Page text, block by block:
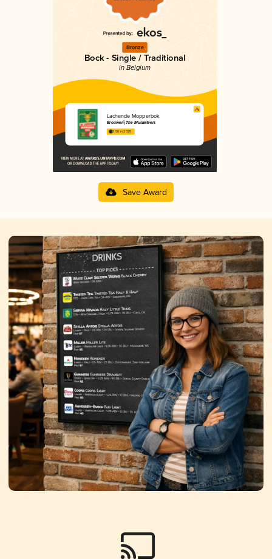
Bronze
Bock - Single / Traditional
in Belgium
Lachende Mopperbok
Brouwerij The Musketeers
3.56 in 2025
Save Award